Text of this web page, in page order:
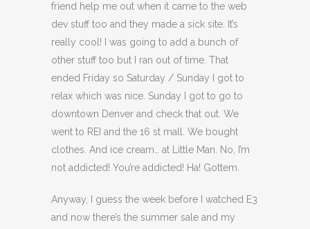
friend help me out when it came to the web
dev stuff too and they made a sick site. It’s
really cool! I was going to add a bunch of
other stuff too but I ran out of time. That
ended Friday so Saturday / Sunday I got to
relax which was nice. Sunday I got to go to
downtown Denver and check that out. We
went to REI and the 16 st mall. We bought
clothes. And ice cream… at Little Man. No, I’m
not addicted! You’re addicted! Ha! Gottem.
Anyway, I guess the week before I watched E3
and now there’s the summer sale and my